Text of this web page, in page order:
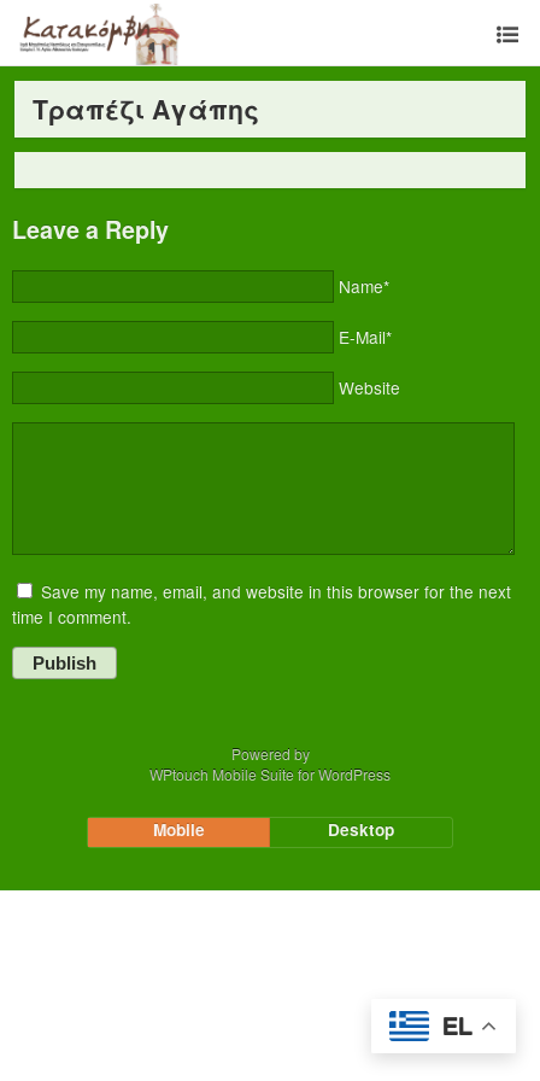
Τραπέζι Αγάπης
Leave a Reply
Name*
E-Mail*
Website
Save my name, email, and website in this browser for the next
time I comment.
Publish
EL
Powered by
WPtouch Mobile Suite for WordPress
Mobile Desktop